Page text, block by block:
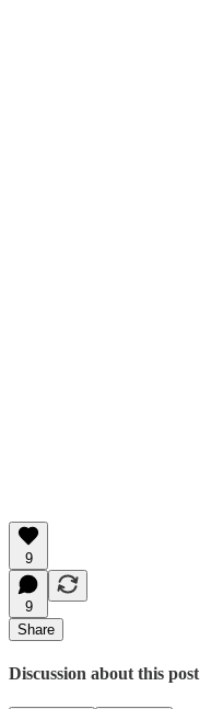
9
9
Share
Discussion about this post